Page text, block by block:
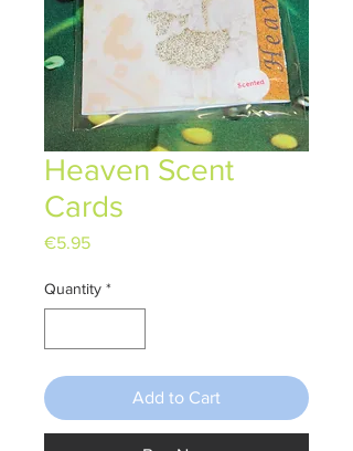
Heaven Scent
Cards
€5.95Price
Quantity *
Add to Cart